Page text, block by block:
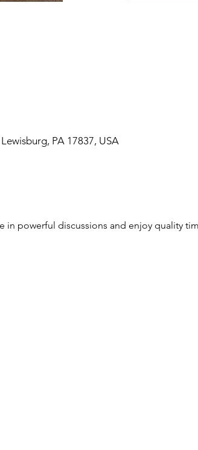
PA 17837, USA
in powerful discussions and enjoy quality